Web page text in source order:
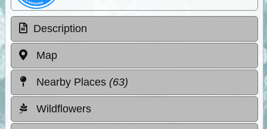
Description
Map
Nearby Places (63)
Wildflowers